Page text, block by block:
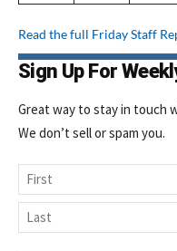
Read the full Friday Staff
Sign Up For
Great way to stay in touch
We don’t sell or spam you.
Name
First